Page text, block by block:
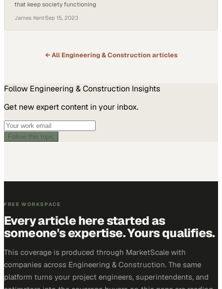
that keep society functioning
James Kent·Sep 15, 2023
← All Engineering & Construction articles
Follow Engineering & Construction Insights
Get new expert content in your inbox.
Follow this topic
FREE WORKSPACE
Every article here started as
someone's expertise. Yours qualifies.
This coverage is produced through MarketScale with
companies across Engineering & Construction. The same
platform turns your project engineers, superintendents, and